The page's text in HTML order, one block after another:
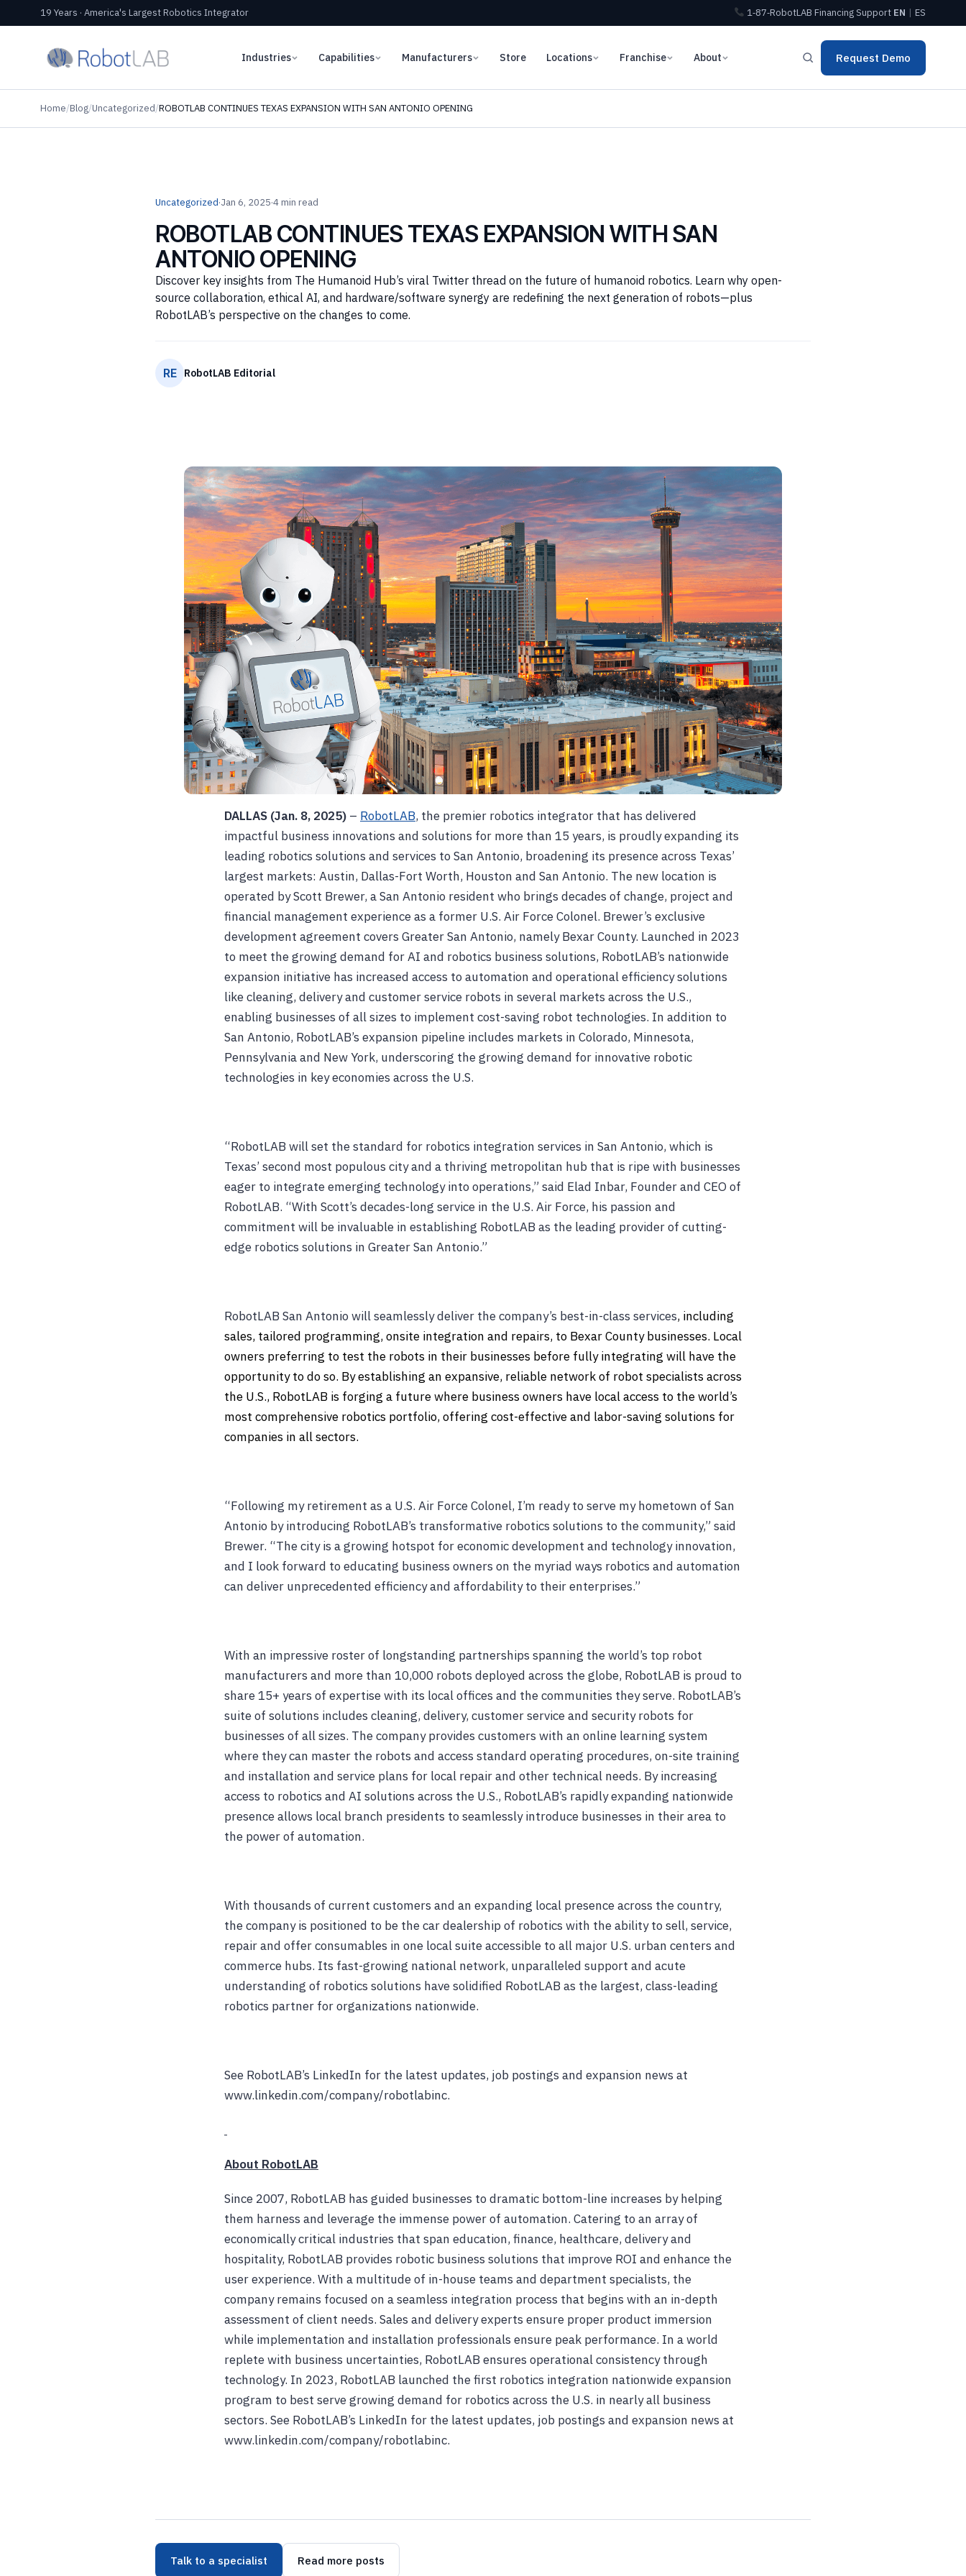
19 Years · America's Largest Robotics Integrator 1‑87‑RobotLAB FinancingSupport EN | ES
Industries Capabilities Manufacturers Store Locations Franchise About Request Demo
Home/Blog/Uncategorized/ROBOTLAB CONTINUES TEXAS EXPANSION WITH SAN ANTONIO OPENING
Uncategorized·Jan 6, 2025·4 min read
ROBOTLAB CONTINUES TEXAS EXPANSION WITH SAN
ANTONIO OPENING
Discover key insights from The Humanoid Hub’s viral Twitter thread on the future of humanoid robotics. Learn why open-
source collaboration, ethical AI, and hardware/software synergy are redefining the next generation of robots—plus
RobotLAB’s perspective on the changes to come.
RE RobotLAB Editorial
DALLAS (Jan. 8, 2025) – RobotLAB, the premier robotics integrator that has delivered
impactful business innovations and solutions for more than 15 years, is proudly expanding its
leading robotics solutions and services to San Antonio, broadening its presence across Texas’
largest markets: Austin, Dallas-Fort Worth, Houston and San Antonio. The new location is
operated by Scott Brewer, a San Antonio resident who brings decades of change, project and
financial management experience as a former U.S. Air Force Colonel. Brewer’s exclusive
development agreement covers Greater San Antonio, namely Bexar County. Launched in 2023
to meet the growing demand for AI and robotics business solutions, RobotLAB’s nationwide
expansion initiative has increased access to automation and operational efficiency solutions
like cleaning, delivery and customer service robots in several markets across the U.S.,
enabling businesses of all sizes to implement cost-saving robot technologies. In addition to
San Antonio, RobotLAB’s expansion pipeline includes markets in Colorado, Minnesota,
Pennsylvania and New York, underscoring the growing demand for innovative robotic
technologies in key economies across the U.S.
“RobotLAB will set the standard for robotics integration services in San Antonio, which is
Texas’ second most populous city and a thriving metropolitan hub that is ripe with businesses
eager to integrate emerging technology into operations,” said Elad Inbar, Founder and CEO of
RobotLAB. “With Scott’s decades-long service in the U.S. Air Force, his passion and
commitment will be invaluable in establishing RobotLAB as the leading provider of cutting-
edge robotics solutions in Greater San Antonio.”
RobotLAB San Antonio will seamlessly deliver the company’s best-in-class services, including
sales, tailored programming, onsite integration and repairs, to Bexar County businesses. Local
owners preferring to test the robots in their businesses before fully integrating will have the
opportunity to do so. By establishing an expansive, reliable network of robot specialists across
the U.S., RobotLAB is forging a future where business owners have local access to the world’s
most comprehensive robotics portfolio, offering cost-effective and labor-saving solutions for
companies in all sectors.
“Following my retirement as a U.S. Air Force Colonel, I’m ready to serve my hometown of San
Antonio by introducing RobotLAB’s transformative robotics solutions to the community,” said
Brewer. “The city is a growing hotspot for economic development and technology innovation,
and I look forward to educating business owners on the myriad ways robotics and automation
can deliver unprecedented efficiency and affordability to their enterprises.”
With an impressive roster of longstanding partnerships spanning the world’s top robot
manufacturers and more than 10,000 robots deployed across the globe, RobotLAB is proud to
share 15+ years of expertise with its local offices and the communities they serve. RobotLAB’s
suite of solutions includes cleaning, delivery, customer service and security robots for
businesses of all sizes. The company provides customers with an online learning system
where they can master the robots and access standard operating procedures, on-site training
and installation and service plans for local repair and other technical needs. By increasing
access to robotics and AI solutions across the U.S., RobotLAB’s rapidly expanding nationwide
presence allows local branch presidents to seamlessly introduce businesses in their area to
the power of automation.
With thousands of current customers and an expanding local presence across the country,
the company is positioned to be the car dealership of robotics with the ability to sell, service,
repair and offer consumables in one local suite accessible to all major U.S. urban centers and
commerce hubs. Its fast-growing national network, unparalleled support and acute
understanding of robotics solutions have solidified RobotLAB as the largest, class-leading
robotics partner for organizations nationwide.
See RobotLAB’s LinkedIn for the latest updates, job postings and expansion news at
www.linkedin.com/company/robotlabinc.
About RobotLAB
Since 2007, RobotLAB has guided businesses to dramatic bottom-line increases by helping
them harness and leverage the immense power of automation. Catering to an array of
economically critical industries that span education, finance, healthcare, delivery and
hospitality, RobotLAB provides robotic business solutions that improve ROI and enhance the
user experience. With a multitude of in-house teams and department specialists, the
company remains focused on a seamless integration process that begins with an in-depth
assessment of client needs. Sales and delivery experts ensure proper product immersion
while implementation and installation professionals ensure peak performance. In a world
replete with business uncertainties, RobotLAB ensures operational consistency through
technology. In 2023, RobotLAB launched the first robotics integration nationwide expansion
program to best serve growing demand for robotics across the U.S. in nearly all business
sectors. See RobotLAB’s LinkedIn for the latest updates, job postings and expansion news at
www.linkedin.com/company/robotlabinc.
Talk to a specialist Read more posts